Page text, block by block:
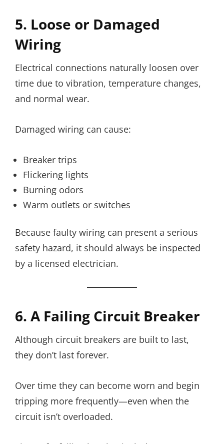
5. Loose or Damaged
Wiring
Electrical connections naturally loosen over
time due to vibration, temperature changes,
and normal wear.
Damaged wiring can cause:
Breaker trips
Flickering lights
Burning odors
Warm outlets or switches
Because faulty wiring can present a serious
safety hazard, it should always be inspected
by a licensed electrician.
6. A Failing Circuit Breaker
Although circuit breakers are built to last,
they don’t last forever.
Over time they can become worn and begin
tripping more frequently—even when the
circuit isn’t overloaded.